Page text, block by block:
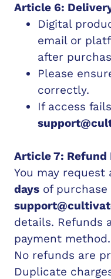
Article 6:
Digital
email or
after
Please
correctly.
If access
Article 7: Refund
You may
days of
details. Refunds
payment method.
No refunds are
Duplicate